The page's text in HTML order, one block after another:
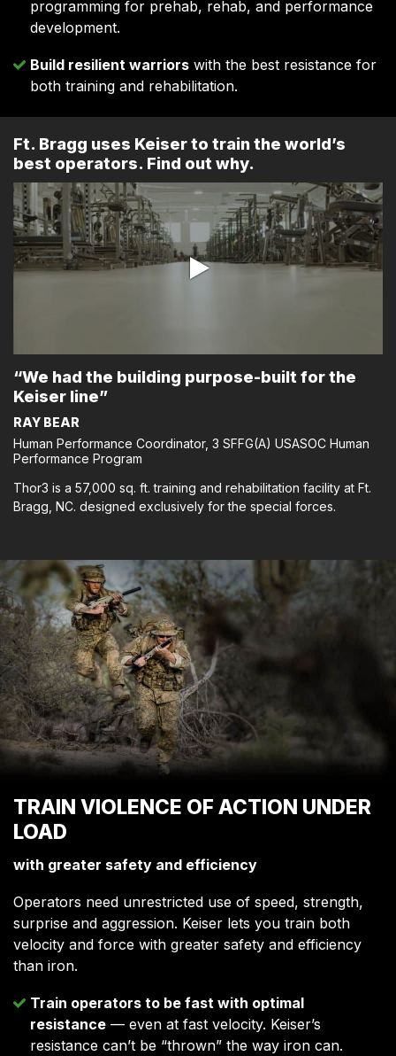
programming for prehab, rehab, and performance
development.
Build resilient warriors with the best resistance for
both training and rehabilitation.
Ft. Bragg uses Keiser to train the world’s
best operators. Find out why.
“We had the building purpose-built for the
Keiser line”
RAY BEAR
Human Performance Coordinator, 3 SFFG(A) USASOC Human
Performance Program
Thor3 is a 57,000 sq. ft. training and rehabilitation facility at Ft.
Bragg, NC. designed exclusively for the special forces.
TRAIN VIOLENCE OF ACTION UNDER
LOAD
with greater safety and efficiency
Operators need unrestricted use of speed, strength,
surprise and aggression. Keiser lets you train both
velocity and force with greater safety and efficiency
than iron.
Train operators to be fast with optimal
resistance — even at fast velocity. Keiser’s
resistance can’t be “thrown” the way iron can.